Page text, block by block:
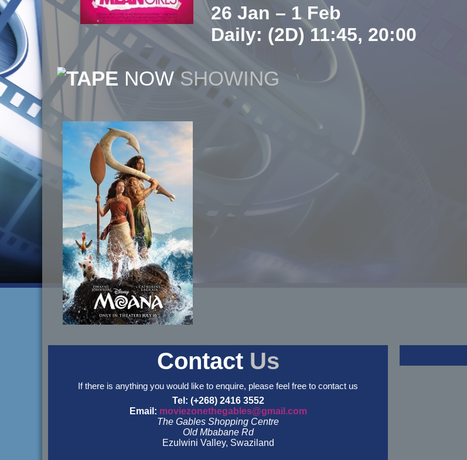
26 Jan – 1 Feb
Daily: (2D) 11:45, 20:00
NOWSHOWING
Contact Us
If there is anything you would like to enquire, please feel free to contact us
Tel: (+268) 2416 3552
Email: moviezonethegables@gmail.com
The Gables Shopping Centre
Old Mbabane Rd
Ezulwini Valley, Swaziland